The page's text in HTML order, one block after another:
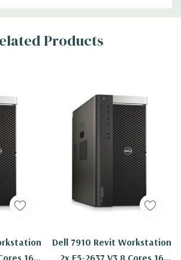
Products
16
Dell 7910 Revit Workstation
2x E5-2637 V3 8 Cores 16